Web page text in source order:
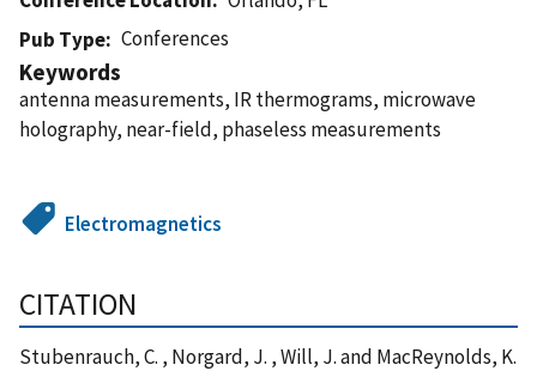
Pub Type
Conferences
Keywords
antenna measurements, IR thermograms, microwave
holography, near-field, phaseless measurements
Electromagnetics
CITATION
Stubenrauch, C. , Norgard, J. , Will, J. and MacReynolds, K.